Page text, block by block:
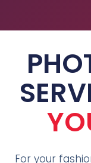
For your